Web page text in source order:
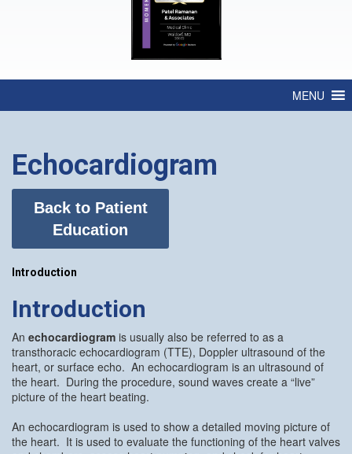
MENU
Echocardiogram
Back to Patient
Education
Introduction
Introduction
An echocardiogram is usually also be referred to as a
transthoracic echocardiogram (TTE), Doppler ultrasound of the
heart, or surface echo. An echocardiogram is an ultrasound of
the heart. During the procedure, sound waves create a “live”
picture of the heart beating.
An echocardiogram is used to show a detailed moving picture of
the heart. It is used to evaluate the functioning of the heart valves